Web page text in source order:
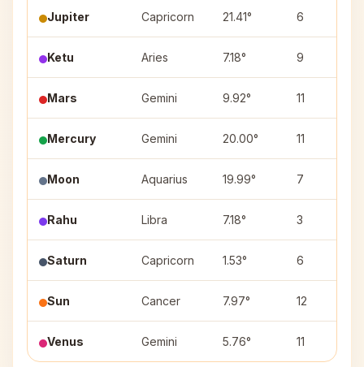
Jupiter Capricorn 21.41° 6
Ketu Aries 7.18° 9
Mars Gemini 9.92° 11
Mercury Gemini 20.00° 11
Moon Aquarius 19.99° 7
Rahu Libra 7.18° 3
Saturn Capricorn 1.53° 6
Sun Cancer 7.97° 12
Venus Gemini 5.76° 11